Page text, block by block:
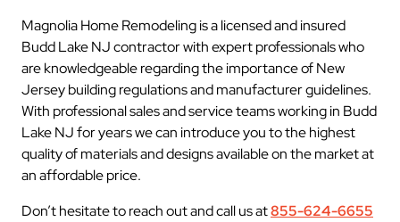
Magnolia Home Remodeling is a licensed and insured
Budd Lake NJ contractor with expert professionals who
are knowledgeable regarding the importance of New
Jersey building regulations and manufacturer guidelines.
With professional sales and service teams working in Budd
Lake NJ for years we can introduce you to the highest
quality of materials and designs available on the market at
an affordable price.
Don’t hesitate to reach out and call us at855-624-6655